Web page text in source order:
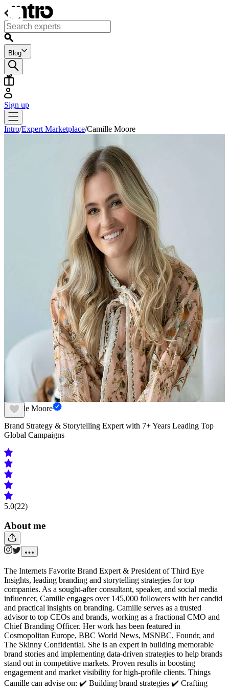
Blog
Sign up
Intro/Expert Marketplace/Camille Moore
Camille Moore
Brand Strategy & Storytelling Expert with 7+ Years Leading Top
Global Campaigns
5.0(22)
About me
The Internets Favorite Brand Expert & President of Third Eye
Insights, leading branding and storytelling strategies for top
companies. As a sought-after consultant, speaker, and social media
influencer, Camille engages over 145,000 followers with her candid
and practical insights on branding. Camille serves as a trusted
advisor to top CEOs and brands, working as a fractional CMO and
Chief Branding Officer. Her work has been featured in
Cosmopolitan Europe, BBC World News, MSNBC, Foundr, and
The Skinny Confidential. She is an expert in building memorable
brand stories and implementing data-driven strategies to help brands
stand out in competitive markets. Proven results in boosting
engagement and market visibility for high-profile clients. Things
Camille can advise on: ✔️ Building brand strategies ✔️ Crafting